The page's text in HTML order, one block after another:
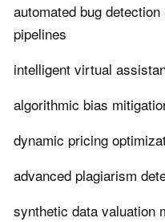
automated bug
pipelines
intelligent virtual
algorithmic bias
dynamic pricing
advanced plagiarism
synthetic data valuation